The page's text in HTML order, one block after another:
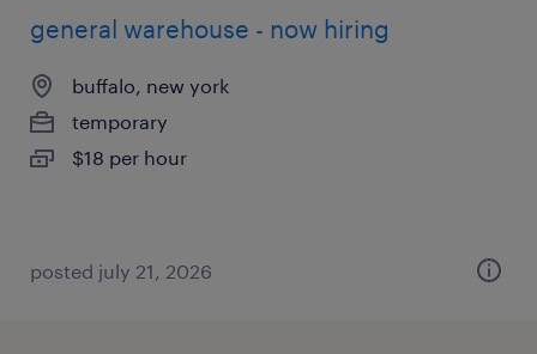
general warehouse - now hiring
buffalo, new york
temporary
$18 per hour
posted july 21, 2026